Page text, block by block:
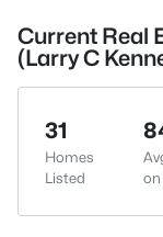
Current Real
(Larry C
31
Homes
Listed